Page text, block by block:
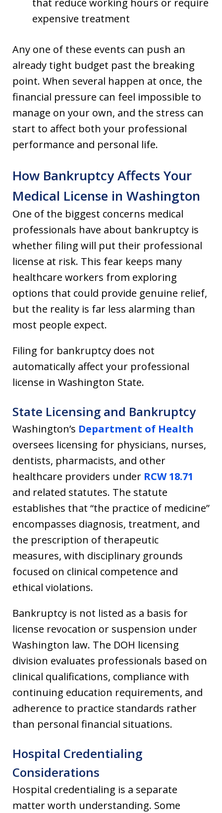
that reduce working hours or require
expensive treatment
Any one of these events can push an
already tight budget past the breaking
point. When several happen at once, the
financial pressure can feel impossible to
manage on your own, and the stress can
start to affect both your professional
performance and personal life.
How Bankruptcy Affects Your
Medical License in Washington
One of the biggest concerns medical
professionals have about bankruptcy is
whether filing will put their professional
license at risk. This fear keeps many
healthcare workers from exploring
options that could provide genuine relief,
but the reality is far less alarming than
most people expect.
Filing for bankruptcy does not
automatically affect your professional
license in Washington State.
State Licensing and Bankruptcy
Washington’s Department of Health
oversees licensing for physicians, nurses,
dentists, pharmacists, and other
healthcare providers under RCW 18.71
and related statutes. The statute
establishes that “the practice of medicine”
encompasses diagnosis, treatment, and
the prescription of therapeutic
measures, with disciplinary grounds
focused on clinical competence and
ethical violations.
Bankruptcy is not listed as a basis for
license revocation or suspension under
Washington law. The DOH licensing
division evaluates professionals based on
clinical qualifications, compliance with
continuing education requirements, and
adherence to practice standards rather
than personal financial situations.
Hospital Credentialing
Considerations
Hospital credentialing is a separate
matter worth understanding. Some